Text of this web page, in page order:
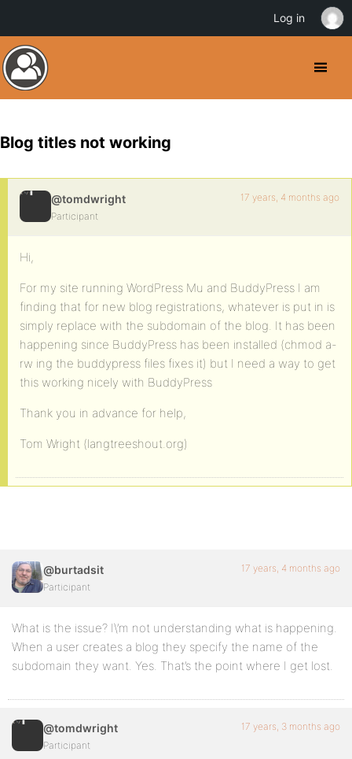
Blog titles not working
@tomdwright
Participant
17 years, 4 months ago
Hi,
For my site running WordPress Mu and BuddyPress I am
finding that for new blog registrations, whatever is put in is
simply replace with the subdomain of the blog. It has been
happening since BuddyPress has been installed (chmod a-
rw ing the buddypress files fixes it) but I need a way to get
this working nicely with BuddyPress
Thank you in advance for help,
Tom Wright (langtreeshout.org)
@burtadsit
Participant
17 years, 4 months ago
What is the issue? I\’m not understanding what is happening.
When a user creates a blog they specify the name of the
subdomain they want. Yes. That’s the point where I get lost.
@tomdwright
Participant
17 years, 3 months ago
Log in